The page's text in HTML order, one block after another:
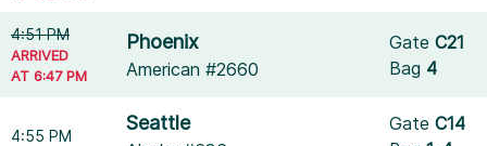
4:51 PM
ARRIVED
AT 6:47 PM
Phoenix
American #2660
GateC21
Bag 4
4:55 PM
Seattle GateC14